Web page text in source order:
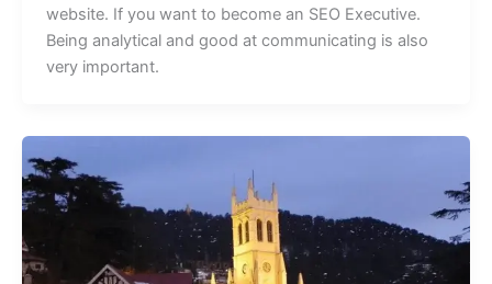
website. If you want to become an SEO Executive.
Being analytical and good at communicating is also
very important.